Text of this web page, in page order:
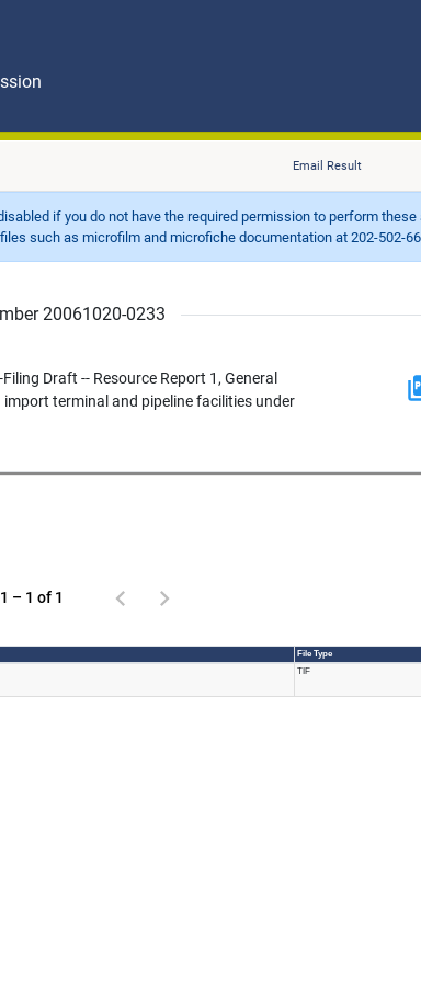
Email Result
if you do not have the required permission to perform
as microfilm and microfiche documentation at 202-502-
20061020-0233
Draft -- Resource Report 1, General
terminal and pipeline facilities under
1 – 1 of 1
File Type
TIF